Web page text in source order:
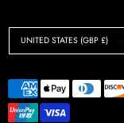
Currency
UNITED STATES (GBP £)
Payment
methods
accepted